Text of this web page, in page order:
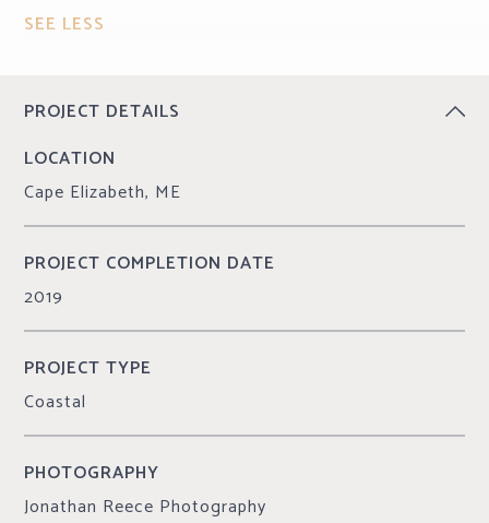
PROJECT DETAILS
LOCATION
Cape Elizabeth, ME
PROJECT COMPLETION DATE
2019
PROJECT TYPE
Coastal
PHOTOGRAPHY
Jonathan Reece Photography
SEE LESS